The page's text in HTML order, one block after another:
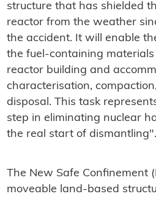
structure that has shielded
reactor from the weather
the accident. It will enable
the fuel-containing
reactor building and
characterisation,
disposal. This task
step in eliminating nuclear
the real start of dismantling".
The New Safe Confinement
moveable land-based